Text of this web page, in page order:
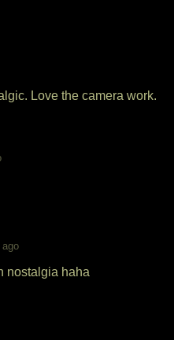
Love the camera work.
ago
nostalgia haha